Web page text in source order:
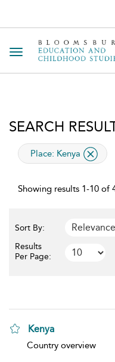
Toggle navigation
SEARCH
applied filter
Place: Kenya
Showing results 1-10 of
Sort By:
Results
Per Page:
Kenya
show result details
Country overview